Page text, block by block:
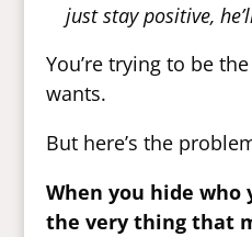
just stay positive,
You’re trying to be
wants.
But here’s the
When you hide who
the very thing that